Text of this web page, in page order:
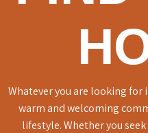
Whatever you are looking for
warm and welcoming
lifestyle. Whether you